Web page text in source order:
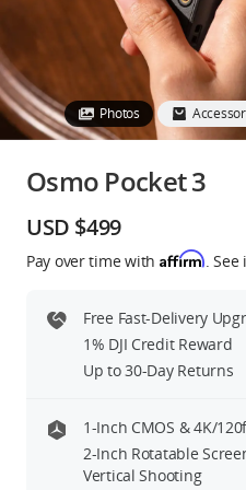
Education & Industry
Official Refurbished
Guides
DJI Credit
Photos
Osmo Pocket 3
USD $499
Pay over time with Affirm.
Free Fast-Delivery
1% DJI Credit Reward
Up to 30-Day Returns
1-Inch CMOS & 4K/
2-Inch Rotatable
Vertical Shooting